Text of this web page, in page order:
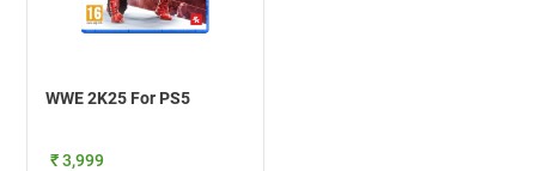
WWE 2K25 For PS5
₹ 3,999